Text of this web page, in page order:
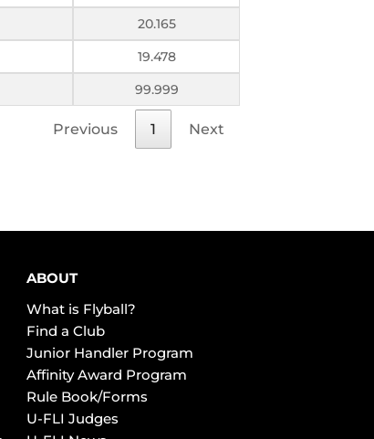
20.165
19.478
99.999
Previous 1 Next
ABOUT
What is Flyball?
Find a Club
Junior Handler Program
Affinity Award Program
Rule Book/Forms
U-FLI Judges